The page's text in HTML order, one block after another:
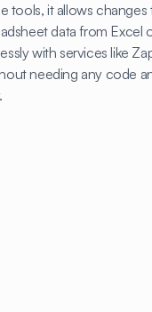
it allows changes
data from Excel
with services like
needing any code